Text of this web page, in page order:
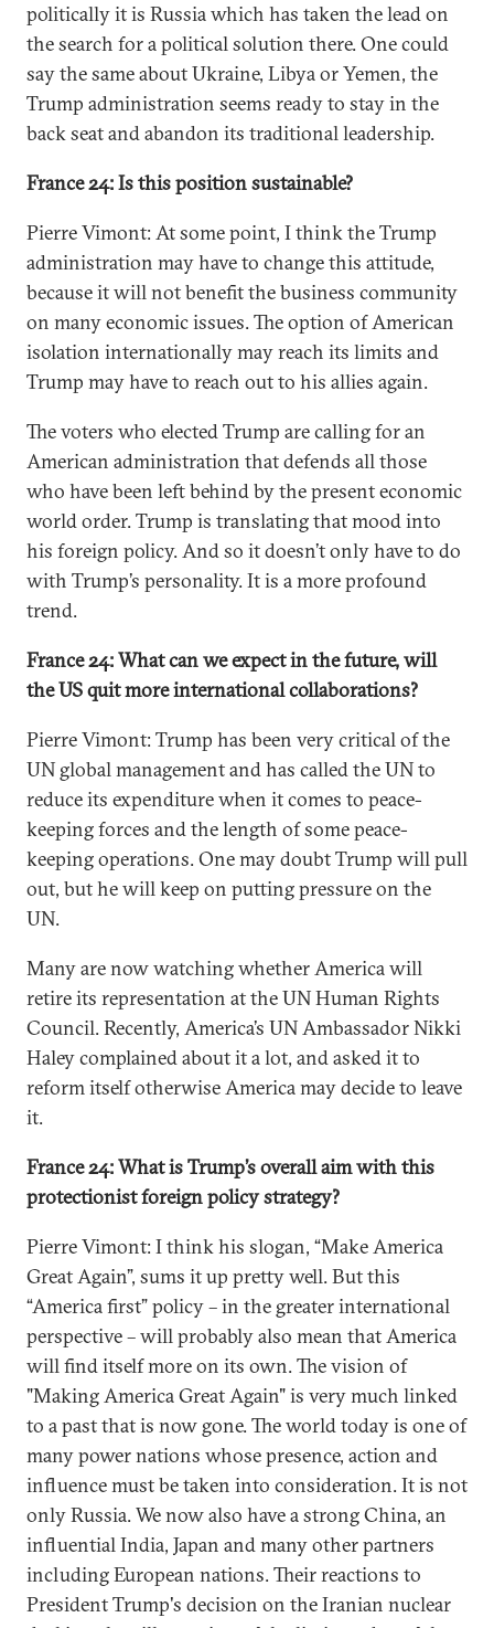
politically it is Russia which has taken the lead on
the search for a political solution there. One could
say the same about Ukraine, Libya or Yemen, the
Trump administration seems ready to stay in the
back seat and abandon its traditional leadership.
France 24: Is this position sustainable?
Pierre Vimont: At some point, I think the Trump
administration may have to change this attitude,
because it will not benefit the business community
on many economic issues. The option of American
isolation internationally may reach its limits and
Trump may have to reach out to his allies again.
The voters who elected Trump are calling for an
American administration that defends all those
who have been left behind by the present economic
world order. Trump is translating that mood into
his foreign policy. And so it doesn’t only have to do
with Trump’s personality. It is a more profound
trend.
France 24: What can we expect in the future, will
the US quit more international collaborations?
Pierre Vimont: Trump has been very critical of the
UN global management and has called the UN to
reduce its expenditure when it comes to peace-
keeping forces and the length of some peace-
keeping operations. One may doubt Trump will pull
out, but he will keep on putting pressure on the
UN.
Many are now watching whether America will
retire its representation at the UN Human Rights
Council. Recently, America’s UN Ambassador Nikki
Haley complained about it a lot, and asked it to
reform itself otherwise America may decide to leave
it.
France 24: What is Trump’s overall aim with this
protectionist foreign policy strategy?
Pierre Vimont: I think his slogan, “Make America
Great Again”, sums it up pretty well. But this
“America first” policy – in the greater international
perspective – will probably also mean that America
will find itself more on its own. The vision of
"Making America Great Again" is very much linked
to a past that is now gone. The world today is one of
many power nations whose presence, action and
influence must be taken into consideration. It is not
only Russia. We now also have a strong China, an
influential India, Japan and many other partners
including European nations. Their reactions to
President Trump's decision on the Iranian nuclear